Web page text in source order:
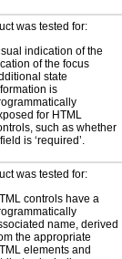
was tested for:
indication of the
of the focus
state
is
for HTML
such as whether
is ‘required’.
was tested for:
controls have a
name, derived
the appropriate
elements and